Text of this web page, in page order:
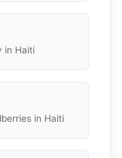
in Haiti
in Haiti